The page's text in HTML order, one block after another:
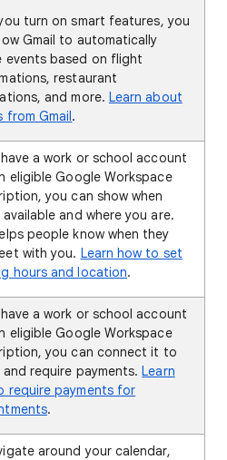
turn on smart features, you
Gmail to automatically
events based on flight
restaurant
and more. Learn about
from Gmail.
a work or school account
eligible Google Workspace
you can show when
available and where you are.
people know when they
with you. Learn how to set
hours and location.
a work or school account
eligible Google Workspace
you can connect it to
require payments.Learn
require payments for
.
around your calendar,